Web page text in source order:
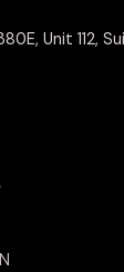
Unit 112,